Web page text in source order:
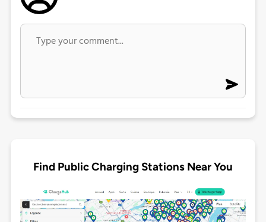
Find Public Charging Stations Near You